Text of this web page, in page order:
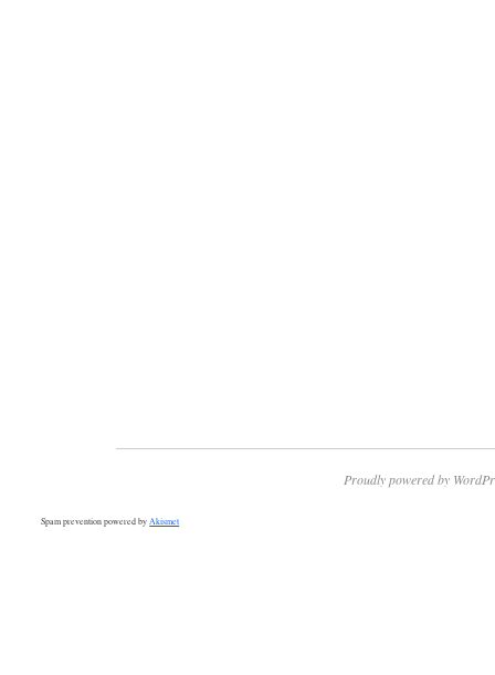
Proudly powered by
Spam prevention powered byAkismet